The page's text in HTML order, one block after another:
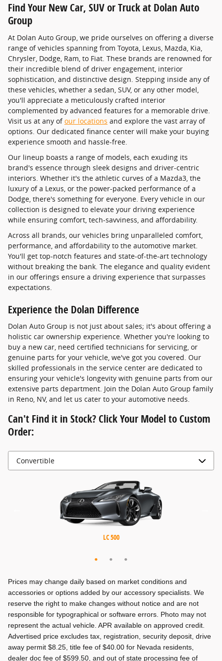
Find Your New Car, SUV or Truck at Dolan Auto
Group
At Dolan Auto Group, we pride ourselves on offering a diverse
range of vehicles spanning from Toyota, Lexus, Mazda, Kia,
Chrysler, Dodge, Ram, to Fiat. These brands are renowned for
their incredible blend of driver engagement, interior
sophistication, and distinctive design. Stepping inside any of
these vehicles, whether a sedan, SUV, or any other model,
you'll appreciate a meticulously crafted interior
complemented by advanced features for a memorable drive.
Visit us at any ofour locations and explore the vast array of
options. Our dedicated finance center will make your buying
experience smooth and hassle-free.
Our lineup boasts a range of models, each exuding its
brand's essence through sleek designs and driver-centric
interiors. Whether it's the athletic curves of a Mazda3, the
luxury of a Lexus, or the power-packed performance of a
Dodge, there's something for everyone. Every vehicle in our
collection is designed to elevate your driving experience
while ensuring comfort, tech-savviness, and affordability.
Across all brands, our vehicles bring unparalleled comfort,
performance, and affordability to the automotive market.
You'll get top-notch features and state-of-the-art technology
without breaking the bank. The elegance and quality evident
in our offerings ensure a driving experience that surpasses
expectations.
Experience the Dolan Difference
Dolan Auto Group is not just about sales; it's about offering a
holistic car ownership experience. Whether you're looking to
buy a new car, need certified technicians for servicing, or
genuine parts for your vehicle, we've got you covered. Our
skilled professionals in the service center are dedicated to
ensuring your vehicle's longevity with genuine parts from our
extensive parts department. Join the Dolan Auto Group family
in Reno, NV, and let us cater to your automotive needs.
Can't Find it in Stock? Click Your Model to Custom
Order:
LC 500
MX-5 Miata
MX-5 Miata RF
Prices may change daily based on market conditions and
accessories or options added by our accessory specialists. We
reserve the right to make changes without notice and are not
responsible for typographical or software errors. Photo may not
represent the actual vehicle. APR available on approved credit.
Advertised price excludes tax, registration, security deposit, drive
away permit $8.25, title fee of $40.00 for Nevada residents,
dealer doc fee of $599.50, and out of state processing fee of